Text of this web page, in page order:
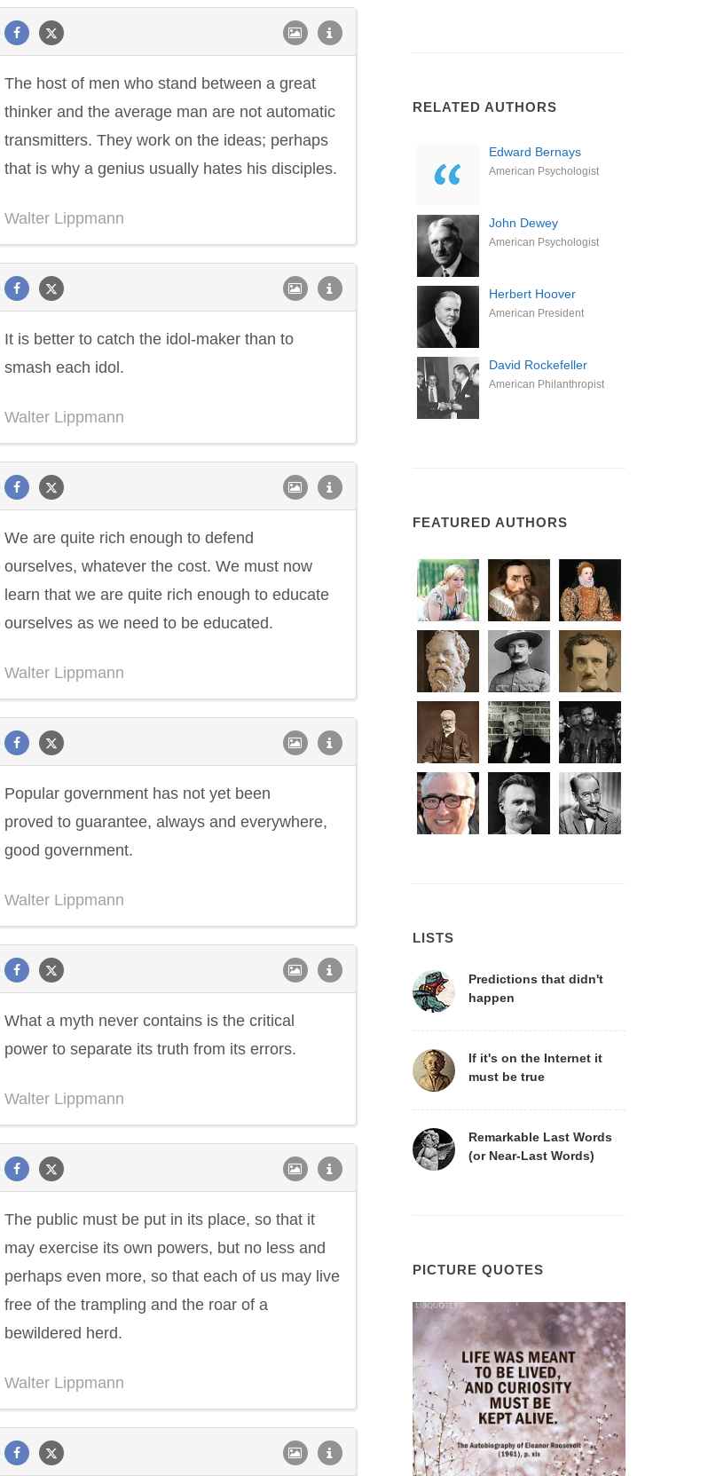
The host of men who stand between a great
thinker and the average man are not automatic
transmitters. They work on the ideas; perhaps
that is why a genius usually hates his disciples.
Walter Lippmann
It is better to catch the idol-maker than to
smash each idol.
Walter Lippmann
We are quite rich enough to defend
ourselves, whatever the cost. We must now
learn that we are quite rich enough to educate
ourselves as we need to be educated.
Walter Lippmann
Popular government has not yet been
proved to guarantee, always and everywhere,
good government.
Walter Lippmann
What a myth never contains is the critical
power to separate its truth from its errors.
Walter Lippmann
The public must be put in its place, so that it
may exercise its own powers, but no less and
perhaps even more, so that each of us may live
free of the trampling and the roar of a
bewildered herd.
Walter Lippmann
RELATED AUTHORS
Edward Bernays
American Psychologist
John Dewey
American Psychologist
Herbert Hoover
American President
David Rockefeller
American Philanthropist
FEATURED AUTHORS
LISTS
Predictions that didn't
happen
If it's on the Internet it
must be true
Remarkable Last Words
(or Near-Last Words)
PICTURE QUOTES